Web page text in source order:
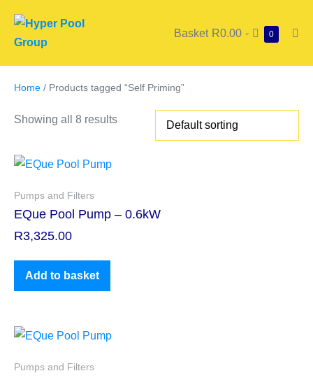
Basket R0.00 - 0
Home / Products tagged “Self Priming”
Showing all 8 results
Pumps and Filters
EQue Pool Pump – 0.6kW
R3,325.00
Add to basket
Pumps and Filters